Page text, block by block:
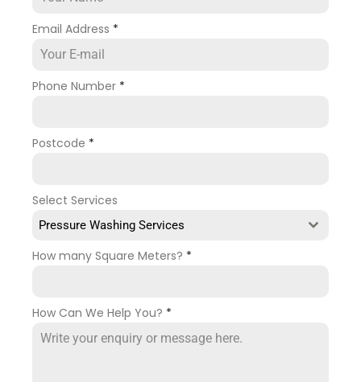
Email Address *
Phone Number *
Postcode *
Select Services
Pressure Washing Services
How many Square Meters? *
How Can We Help You? *